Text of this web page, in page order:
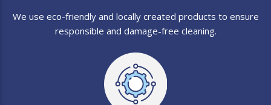
We use eco-friendly and locally created products to ensure
responsible and damage-free cleaning.